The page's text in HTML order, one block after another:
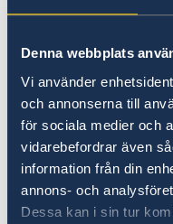
Denna webbplats
Vi använder
och annonserna till
för sociala medier och
vidarebefordrar även
information från din
annons- och
Dessa kan i sin tur
days) is issued by
Baku through
CAPAGO Visa
609 Jafar Jabbarli
Globus Center,
AZ1065 Baku,
Tel.: (+994) 12 310